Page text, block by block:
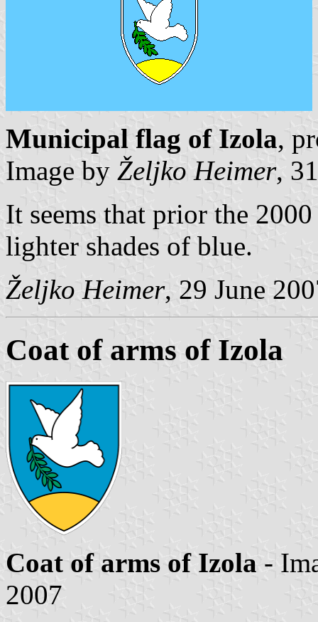
Municipal flag of Izola,
Image by Željko Heimer,
It seems that prior the
lighter shades of blue.
Željko Heimer, 29 June
Coat of arms of Izola
Coat of arms of Izola -
2007